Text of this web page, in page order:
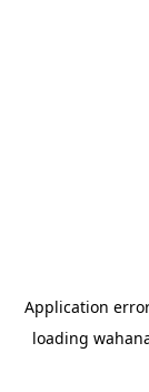
Application
loading